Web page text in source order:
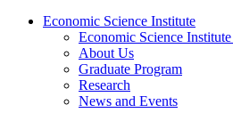
Economic Science Institute
Economic Science
About Us
Graduate Program
Research
News and Events